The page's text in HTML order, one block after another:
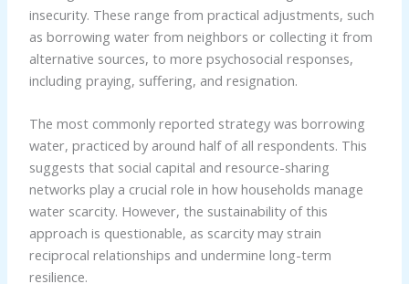
insecurity. These range from practical adjustments, such
as borrowing water from neighbors or collecting it from
alternative sources, to more psychosocial responses,
including praying, suffering, and resignation.
The most commonly reported strategy was borrowing
water, practiced by around half of all respondents. This
suggests that social capital and resource-sharing
networks play a crucial role in how households manage
water scarcity. However, the sustainability of this
approach is questionable, as scarcity may strain
reciprocal relationships and undermine long-term
resilience.